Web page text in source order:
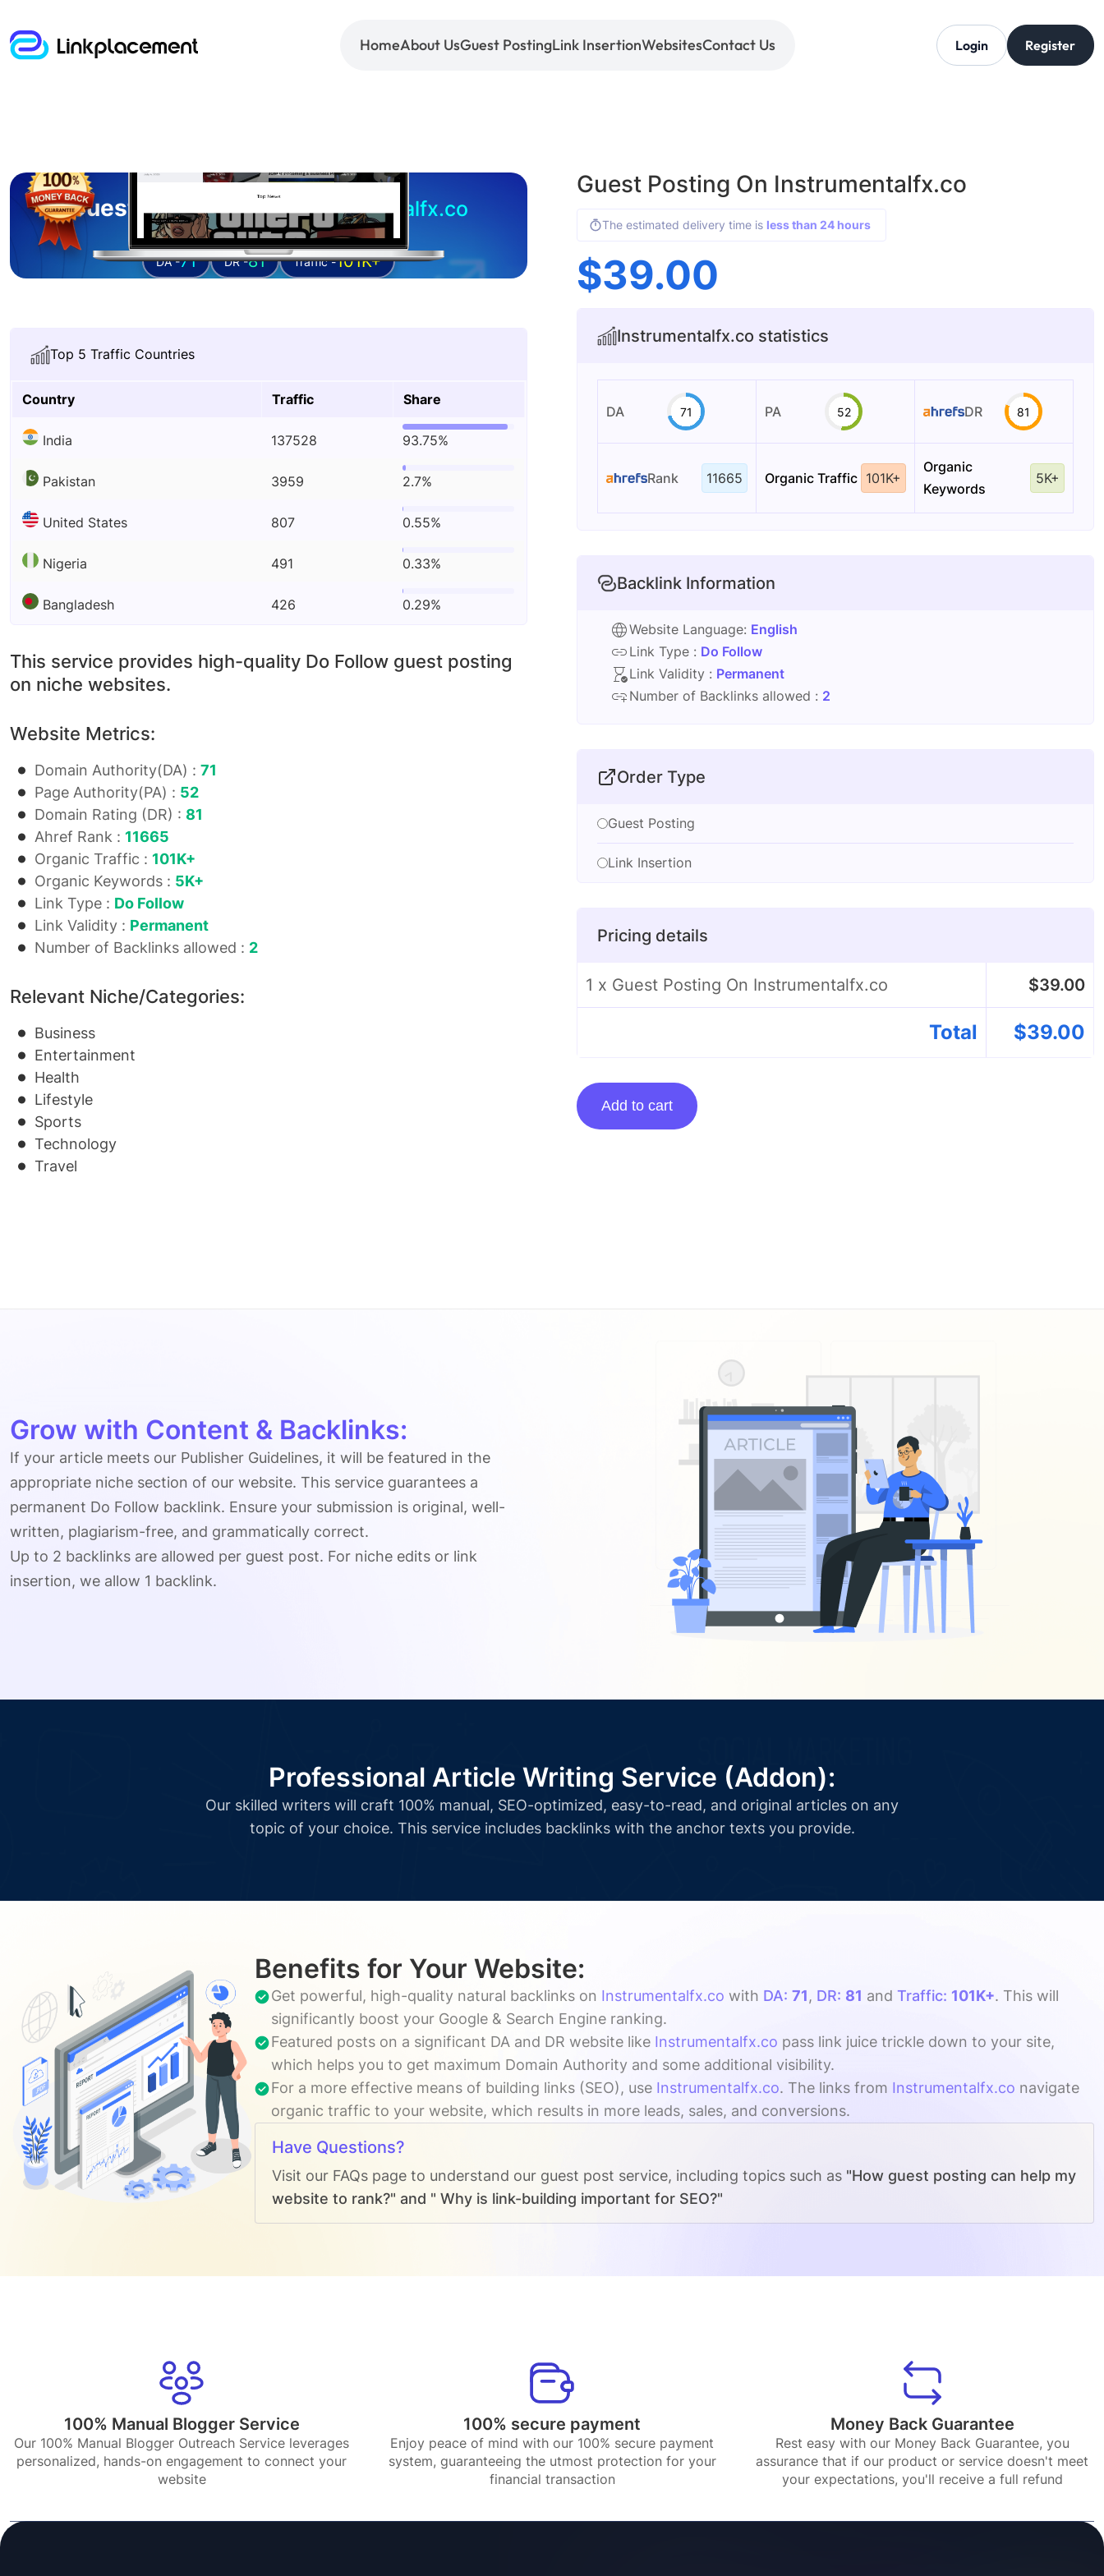
HomeAbout UsGuest PostingLink InsertionWebsitesContact Us Login Register
Guest posting on instrumentalfx.co
DA -71 DR -81 Traffic -101K+
Top 5 Traffic Countries
Country Traffic Share
India 137528 93.75%
Pakistan 3959 2.7%
United States 807 0.55%
Nigeria 491 0.33%
Bangladesh 426 0.29%
This service provides high-quality Do Follow guest posting
on niche websites.
Website Metrics:
Domain Authority(DA) : 71
Page Authority(PA) : 52
Domain Rating (DR) : 81
Ahref Rank : 11665
Organic Traffic : 101K+
Organic Keywords : 5K+
Link Type : Do Follow
Link Validity : Permanent
Number of Backlinks allowed : 2
Relevant Niche/Categories:
Business
Entertainment
Health
Lifestyle
Sports
Technology
Travel
Guest Posting On Instrumentalfx.co
The estimated delivery time is less than 24 hours
$39.00
Instrumentalfx.co statistics
DA 71 PA 52 DR 81
Rank 11665 Organic Traffic 101K+
Organic
Keywords
5K+
Backlink Information
Website Language: English
Link Type : Do Follow
Link Validity : Permanent
Number of Backlinks allowed : 2
Order Type
Guest Posting
Link Insertion
Pricing details
1 x Guest Posting On Instrumentalfx.co $39.00
Total $39.00
Guest
Posting
Add to cart
Grow with Content & Backlinks:
If your article meets our Publisher Guidelines, it will be featured in the
appropriate niche section of our website. This service guarantees a
permanent Do Follow backlink. Ensure your submission is original, well-
written, plagiarism-free, and grammatically correct.
Up to 2 backlinks are allowed per guest post. For niche edits or link
insertion, we allow 1 backlink.
Professional Article Writing Service (Addon):
Our skilled writers will craft 100% manual, SEO-optimized, easy-to-read, and original articles on any
topic of your choice. This service includes backlinks with the anchor texts you provide.
Benefits for Your Website:
Get powerful, high-quality natural backlinks on Instrumentalfx.co with DA:71, DR: 81 andTraffic: 101K+. This will
significantly boost your Google & Search Engine ranking.
Featured posts on a significant DA and DR website like Instrumentalfx.co pass link juice trickle down to your site,
which helps you to get maximum Domain Authority and some additional visibility.
For a more effective means of building links (SEO), use Instrumentalfx.co. The links from Instrumentalfx.co navigate
organic traffic to your website, which results in more leads, sales, and conversions.
Have Questions?
Visit our FAQs page to understand our guest post service, including topics such as "How guest posting can help my
website to rank?" and " Why is link-building important for SEO?"
100% Manual Blogger Service
Our 100% Manual Blogger Outreach Service leverages
personalized, hands-on engagement to connect your
website
100% secure payment
Enjoy peace of mind with our 100% secure payment
system, guaranteeing the utmost protection for your
financial transaction
Money Back Guarantee
Rest easy with our Money Back Guarantee, you
assurance that if our product or service doesn't meet
your expectations, you'll receive a full refund